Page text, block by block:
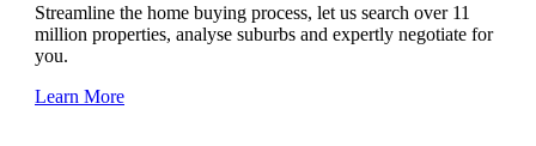
Streamline the home buying process, let us search over 11
million properties, analyse suburbs and expertly negotiate for
you.
Learn More